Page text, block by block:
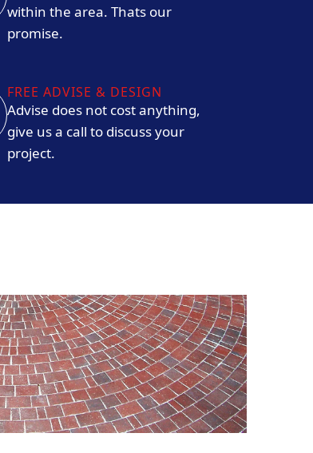
within the area. Thats our
promise.
FREE ADVISE & DESIGN
Advise does not cost anything,
give us a call to discuss your
project.